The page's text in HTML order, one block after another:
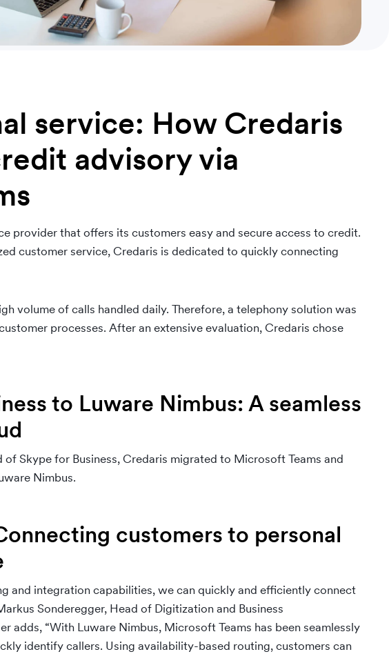
service: How Credaris
advisory via
provider that offers its customers easy and secure access to credit.
customer service, Credaris is dedicated to quickly connecting
volume of calls handled daily. Therefore, a telephony solution was
processes. After an extensive evaluation, Credaris chose
to Luware Nimbus: A seamless
Skype for Business, Credaris migrated to Microsoft Teams and
Nimbus.
customers to personal
and integration capabilities, we can quickly and efficiently connect
Sonderegger, Head of Digitization and Business
adds, “With Luware Nimbus, Microsoft Teams has been seamlessly
identify callers. Using availability-based routing, customers can